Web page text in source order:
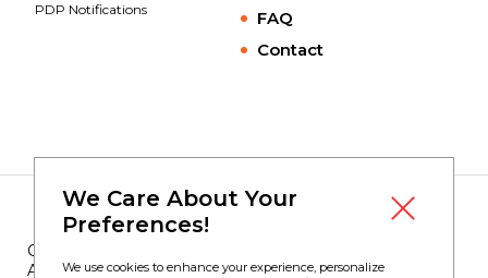
PDP Notifications
FAQ
Contact
Copyright © 2023
All Rights Reserved.
We Care About Your
Preferences!
We use cookies to enhance your experience, personalize